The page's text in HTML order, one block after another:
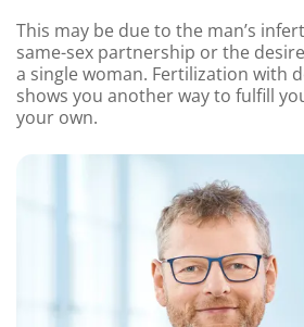
This may be due to the man’s
same-sex partnership or the
a single woman. Fertilization with
shows you another way to fulfill
your own.